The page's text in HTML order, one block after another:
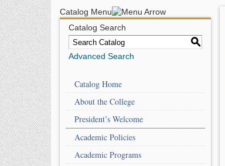
Catalog Menu
Catalog Search
S
Advanced Search
Catalog Home
About the College
President’s Welcome
Academic Policies
Academic Programs